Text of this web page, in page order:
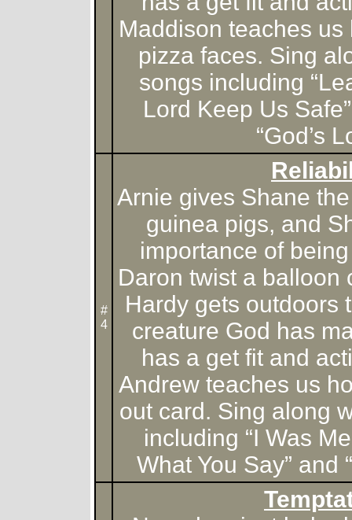
Maddison teaches
pizza faces. Sing
songs including
Lord Keep Us
“God’s
#
4
Arnie gives Shane
guinea pigs, and
importance of
Daron twist a balloon
Hardy gets outdoors
creature God has
has a get fit and
Andrew teaches us
out card. Sing along
including “I Was
What You Say” and